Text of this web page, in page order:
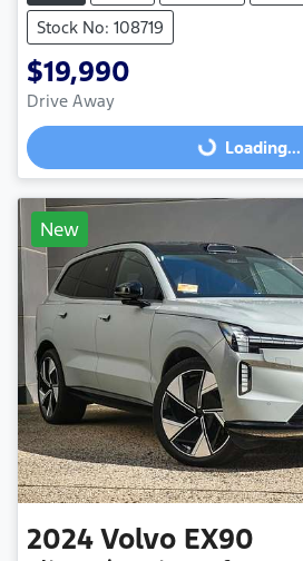
Stock No: 108719
$19,990
Drive Away
Loading... Loading...
New
2024Volvo EX90